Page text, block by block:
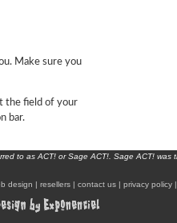
Make sure you
the field of your
bar.
to as ACT! or Sage ACT!. Sage ACT! was
design | resellers | contact us | privacy policy |